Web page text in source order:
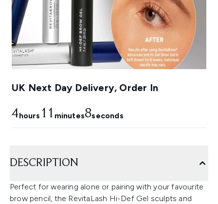
UK Next Day Delivery, Order In
4hours 11 minutes7seconds
DESCRIPTION
Perfect for wearing alone or pairing with your favourite
brow pencil, the RevitaLash Hi-Def Gel sculpts and